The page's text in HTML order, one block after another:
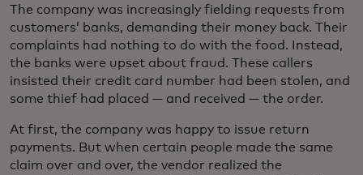
The company was increasingly fielding requests from
customers’ banks, demanding their money back. Their
complaints had nothing to do with the food. Instead,
the banks were upset about fraud. These callers
insisted their credit card number had been stolen, and
some thief had placed — and received — the order.
At first, the company was happy to issue return
payments. But when certain people made the same
claim over and over, the vendor realized the